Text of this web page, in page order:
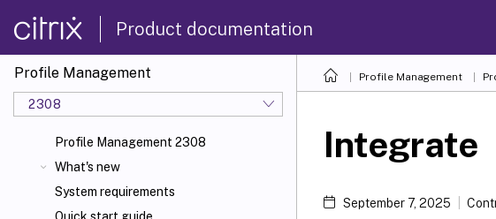
Product documentation
Profile Management
2308
Profile Management 2308
What's new
System requirements
Profile Management
Integrate
September 7, 2025